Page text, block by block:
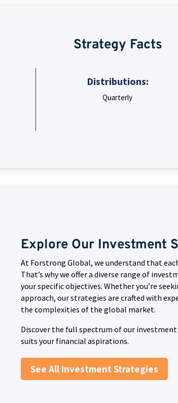
Strategy Facts
Distributions:
Quarterly
Explore Our Investment
At Forstrong Global, we understand that
That’s why we offer a diverse range of
your specific objectives. Whether you’re
approach, our strategies are crafted with
the complexities of the global market.
Discover the full spectrum of our
suits your financial aspirations.
See All Investment Strategies